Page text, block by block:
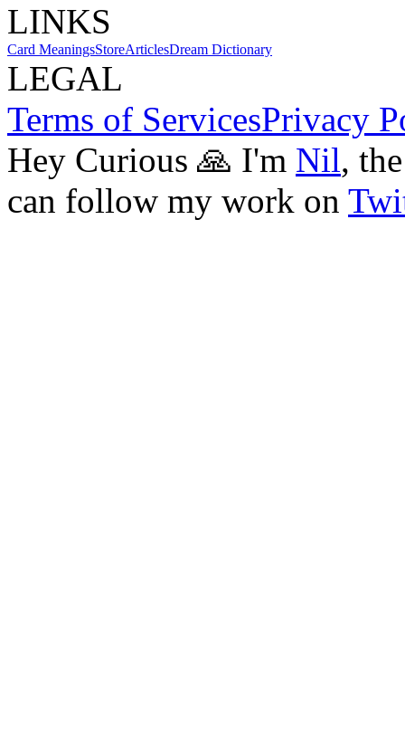
LINKS
Card MeaningsStoreArticlesDream Dictionary
LEGAL
Terms of ServicesPrivacy
Hey Curious 🙏 I'm Nil,
can follow my work on